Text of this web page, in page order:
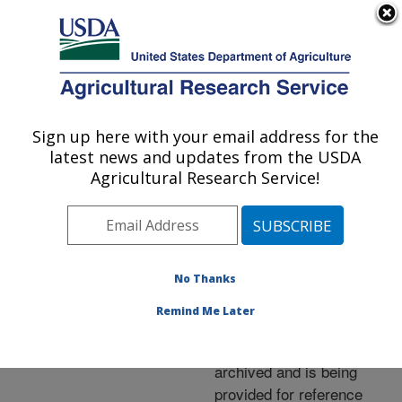
Here's how you know
Agricultural Research Service
U.S. DEPARTMENT OF AGRICULTURE
Events»News Articles»
Research News »2006
Eyeing a Test for Barber
Archived Page
archived and is being
provided for reference
Sign up here with your email address for the
latest news and updates from the USDA
Agricultural Research Service!
No Thanks
Remind Me Later